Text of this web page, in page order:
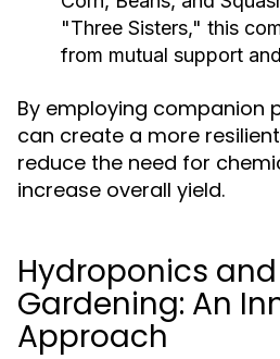
"Three Sisters," this
from mutual support
By employing companion
can create a more
reduce the need for
increase overall yield.
Hydroponics
Gardening: An
Approach